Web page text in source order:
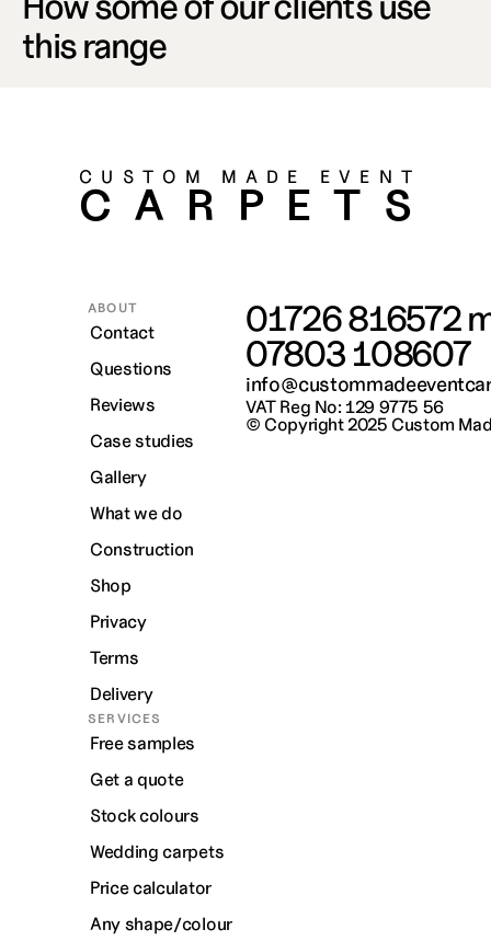
this range
CUSTOM MADE EVENT
CARPETS
ABOUT
Contact
Questions
Reviews
Case studies
Gallery
What we do
Construction
Shop
Privacy
Terms
Delivery
SERVICES
Free samples
Get a quote
Stock colours
Wedding carpets
Price calculator
Any shape/colour
01726 816572
07803 108607
VAT Reg No: 129 9775 56
© Copyright 2025 Custom